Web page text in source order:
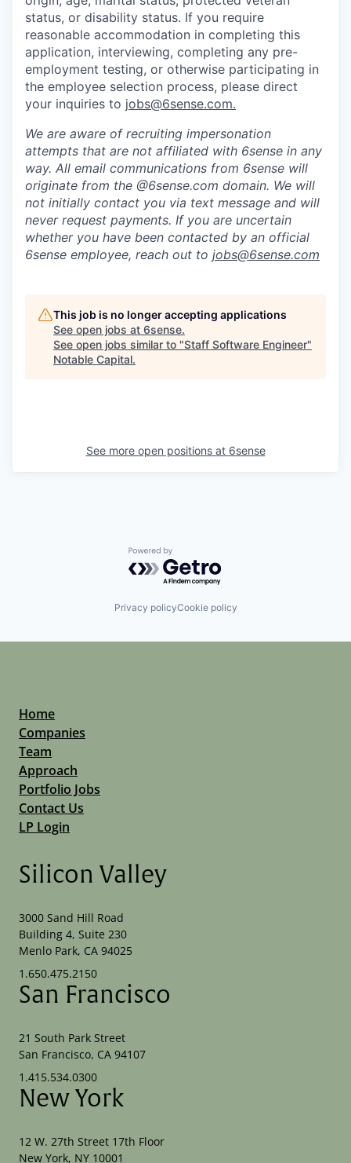
status, or disability status. If you require
reasonable accommodation in completing this
application, interviewing, completing any pre-
employment testing, or otherwise participating in
the employee selection process, please direct
your inquiries to jobs@6sense.com.
We are aware of recruiting impersonation
attempts that are not affiliated with 6sense in any
way. All email communications from 6sense will
originate from the @6sense.com domain. We will
not initially contact you via text message and will
never request payments. If you are uncertain
whether you have been contacted by an official
6sense employee, reach out to jobs@6sense.com
This job is no longer accepting applications
See open jobs at 6sense.
See open jobs similar to "Staff Software Engineer"
Notable Capital.
See more open positions at 6sense
Powered by Getro.com
Privacy policyCookie policy
Home
Companies
Team
Approach
Portfolio Jobs
Contact Us
LP Login
Silicon Valley
3000 Sand Hill Road
Building 4, Suite 230
Menlo Park, CA 94025
1.650.475.2150
San Francisco
21 South Park Street
San Francisco, CA 94107
1.415.534.0300
New York
12 W. 27th Street 17th Floor
New York, NY 10001